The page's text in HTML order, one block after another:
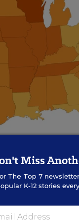
Miss
The Top 7
K-12 stories